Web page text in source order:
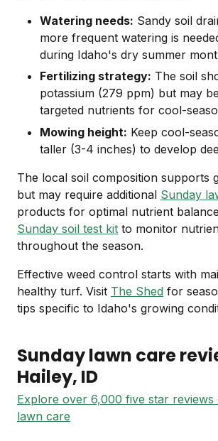
Watering needs: Sandy soil
more frequent watering is
during Idaho's dry summer
Fertilizing strategy: The soil
potassium (279 ppm) but may
targeted nutrients for cool-
Mowing height: Keep cool-
taller (3-4 inches) to develop
The local soil composition supports
but may require additional Sunday
products for optimal nutrient
Sunday soil test kit to monitor
throughout the season.
Effective weed control starts with
healthy turf. Visit The Shed for
tips specific to Idaho's growing
Sunday lawn care
Hailey, ID
Explore over 6,000 five star reviews
lawn care